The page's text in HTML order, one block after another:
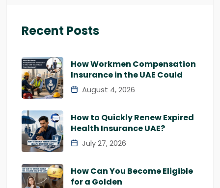
Recent Posts
How Workmen Compensation
Insurance in the UAE Could
August 4, 2026
How to Quickly Renew Expired
Health Insurance UAE?
July 27, 2026
How Can You Become Eligible
for a Golden